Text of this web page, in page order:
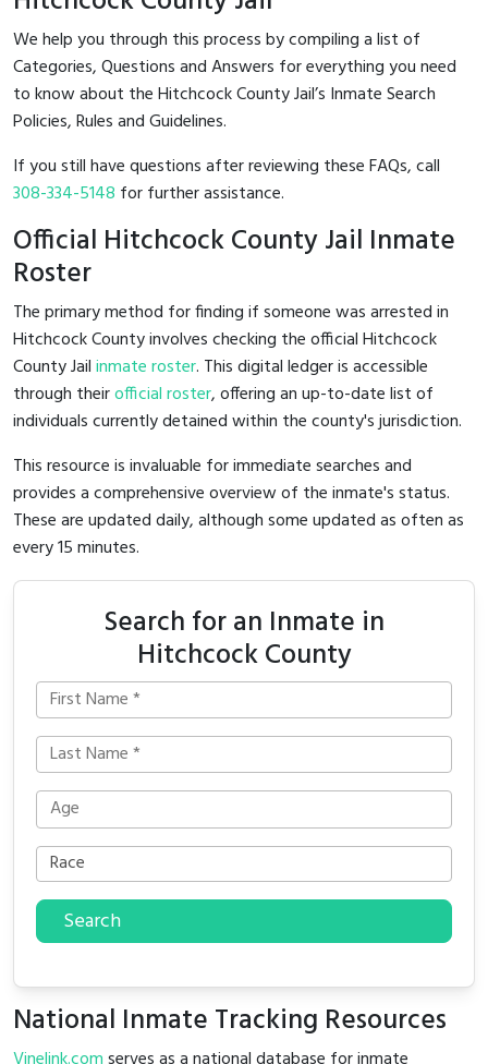
We help you through this process by compiling a list of
Categories, Questions and Answers for everything you need
to know about the Hitchcock County Jail’s Inmate Search
Policies, Rules and Guidelines.
If you still have questions after reviewing these FAQs, call
308-334-5148 for further assistance.
Official Hitchcock County Jail Inmate
Roster
The primary method for finding if someone was arrested in
Hitchcock County involves checking the official Hitchcock
County Jailinmate roster. This digital ledger is accessible
through theirofficial roster, offering an up-to-date list of
individuals currently detained within the county's jurisdiction.
This resource is invaluable for immediate searches and
provides a comprehensive overview of the inmate's status.
These are updated daily, although some updated as often as
every 15 minutes.
Search for an Inmate in
Hitchcock County
Search
National Inmate Tracking Resources